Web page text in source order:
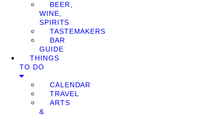
BEER,
WINE,
SPIRITS
TASTEMAKERS
BAR
GUIDE
THINGS
TO DO
CALENDAR
TRAVEL
ARTS
&